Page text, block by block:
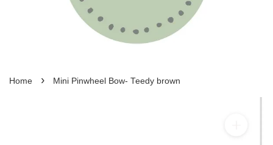
Home › Mini Pinwheel Bow- Teedy brown